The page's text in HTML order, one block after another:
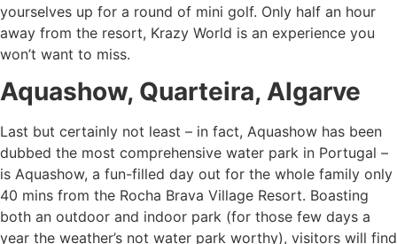
yourselves up for a round of mini golf. Only half an hour
away from the resort, Krazy World is an experience you
won’t want to miss.
Aquashow, Quarteira, Algarve
Last but certainly not least – in fact, Aquashow has been
dubbed the most comprehensive water park in Portugal –
is Aquashow, a fun-filled day out for the whole family only
40 mins from the Rocha Brava Village Resort. Boasting
both an outdoor and indoor park (for those few days a
year the weather’s not water park worthy), visitors will find